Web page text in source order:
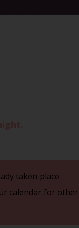
taken place.
calendarfor other